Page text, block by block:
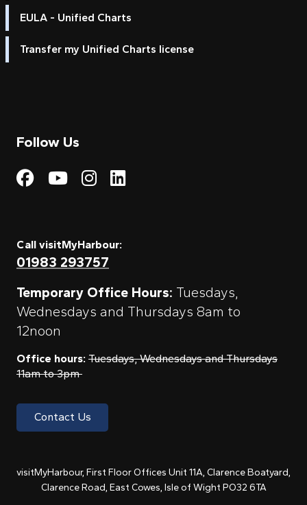
EULA - Unified Charts
Transfer my Unified Charts license
Follow Us
Visit My Harbour on
Visit My
Visit My Harbour on
Visit My Harbour
Call visitMyHarbour:
01983 293757
Temporary Office Hours: Tuesdays,
Wednesdays and Thursdays 8am to
12noon
Office hours: Tuesdays, Wednesdays and Thursdays
11am to 3pm
Contact Us
visitMyHarbour, First Floor Offices Unit 11A, Clarence Boatyard,
Clarence Road, East Cowes, Isle of Wight PO32 6TA